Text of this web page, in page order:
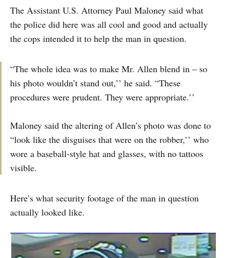
The Assistant U.S. Attorney Paul Maloney said what
the police did here was all cool and good and actually
the cops intended it to help the man in question.
“The whole idea was to make Mr. Allen blend in – so
his photo wouldn’t stand out,’’ he said. “These
procedures were prudent. They were appropriate.’’
Maloney said the altering of Allen’s photo was done to
“look like the disguises that were on the robber,’’ who
wore a baseball-style hat and glasses, with no tattoos
visible.
Here’s what security footage of the man in question
actually looked like.